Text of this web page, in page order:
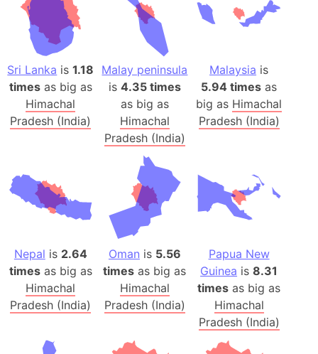
Sri Lanka is1.18
timesas big as
Himachal
Pradesh (India)
Malay peninsula
is 4.35 times
as big as
Himachal
Pradesh (India)
Malaysia is
5.94 times as
big as Himachal
Pradesh (India)
Nepal is 2.64
timesas big as
Himachal
Pradesh (India)
Oman is 5.56
times as big as
Himachal
Pradesh (India)
Papua New
Guinea is8.31
times as big as
Himachal
Pradesh (India)